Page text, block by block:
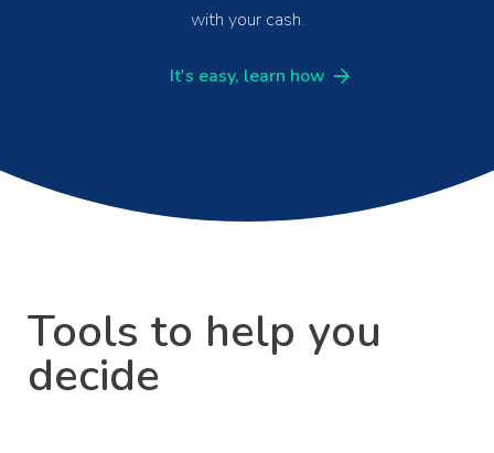
with your cash.
It's easy, learn how
Tools to help you
decide